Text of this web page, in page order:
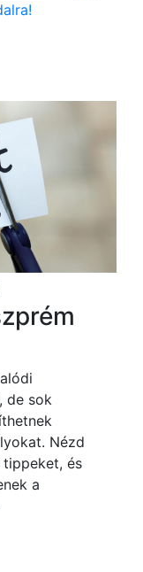
de sok
Nézd
és
a